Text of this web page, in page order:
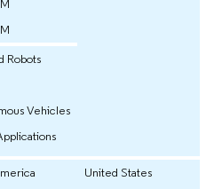
Robots
Vehicles
United States